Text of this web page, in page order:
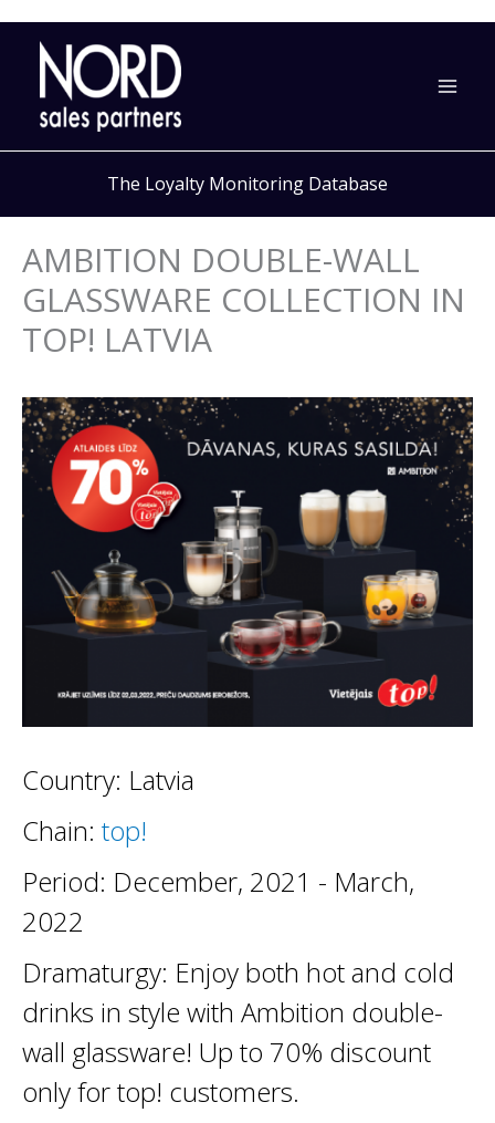
Skip
content
The Loyalty Monitoring Database
AMBITION DOUBLE-WALL
GLASSWARE COLLECTION IN
TOP! LATVIA
Country: Latvia
Chain: top!
Period: December, 2021 - March,
2022
Dramaturgy: Enjoy both hot and cold
drinks in style with Ambition double-
wall glassware! Up to 70% discount
only for top! customers.